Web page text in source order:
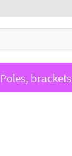
Poles, brackets